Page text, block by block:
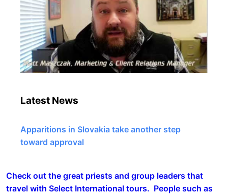
Latest News
Apparitions in Slovakia take another step
toward approval
Check out the great priests and group leaders that
travel with Select International tours. People such as